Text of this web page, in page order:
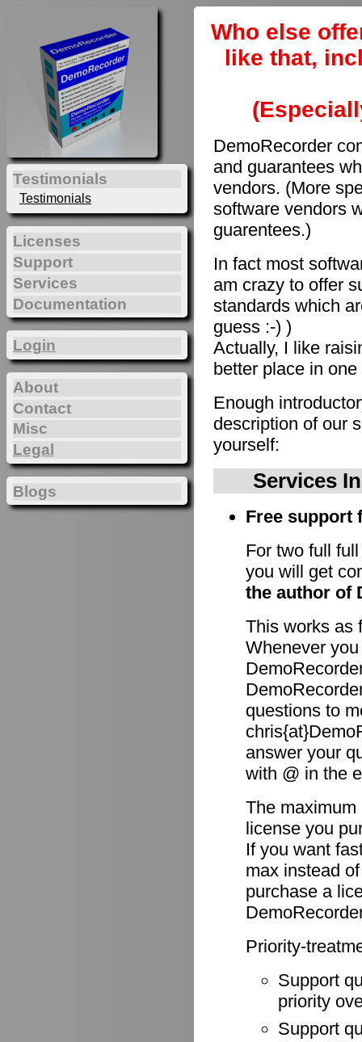
Who else
like that,
DemoRecorder
and guarantees
vendors. (More
software vendors
guarentees.)
In fact most
am crazy to offer
standards which
guess :-) )
Actually, I like
better place in
Enough
description of our
yourself:
Services
Free support
For two full
you will get
the author of
This works as
Whenever
questions to
answer your
with @ in the
The
license you
If you want
max instead
purchase a
Priority-
Support
priority
Support
Testimonials
Testimonials
Licenses
Support
Services
Documentation
Login
About
Contact
Misc
Legal
Blogs